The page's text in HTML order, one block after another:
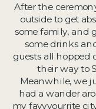
After the
outside to get
some family, and
some drinks
guests all hopped
their way to
Meanwhile, we
had a wander
my favvvourrite